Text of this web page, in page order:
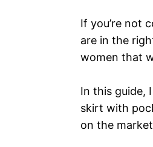
If you’re not
are in the
women that
In this guide,
skirt with
on the